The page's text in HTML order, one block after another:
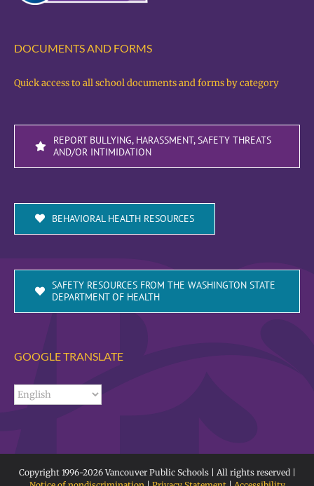
DOCUMENTS AND FORMS
Quick access to all school documents and forms by category
REPORT BULLYING, HARASSMENT, SAFETY THREATS
AND/OR INTIMIDATION
BEHAVIORAL HEALTH RESOURCES
SAFETY RESOURCES FROM THE WASHINGTON STATE
DEPARTMENT OF HEALTH
GOOGLE TRANSLATE
Copyright 1996-2026 Vancouver Public Schools | All rights reserved |